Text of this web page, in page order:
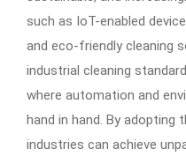
such as IoT-enabled
and eco-friendly cleaning
industrial cleaning
where automation and
hand in hand. By
industries can achieve